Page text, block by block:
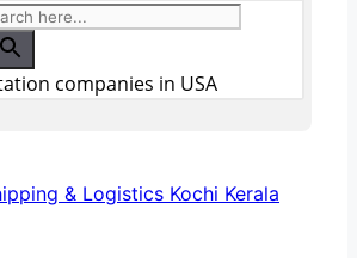
companies in USA